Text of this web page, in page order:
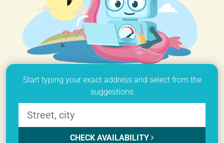
Start typing your exact address and select from the
suggestions
CHECK AVAILABILITY